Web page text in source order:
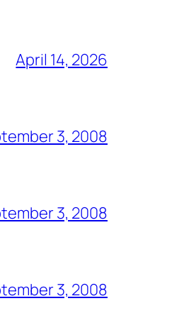
April 14, 2026
3, 2008
3, 2008
3, 2008